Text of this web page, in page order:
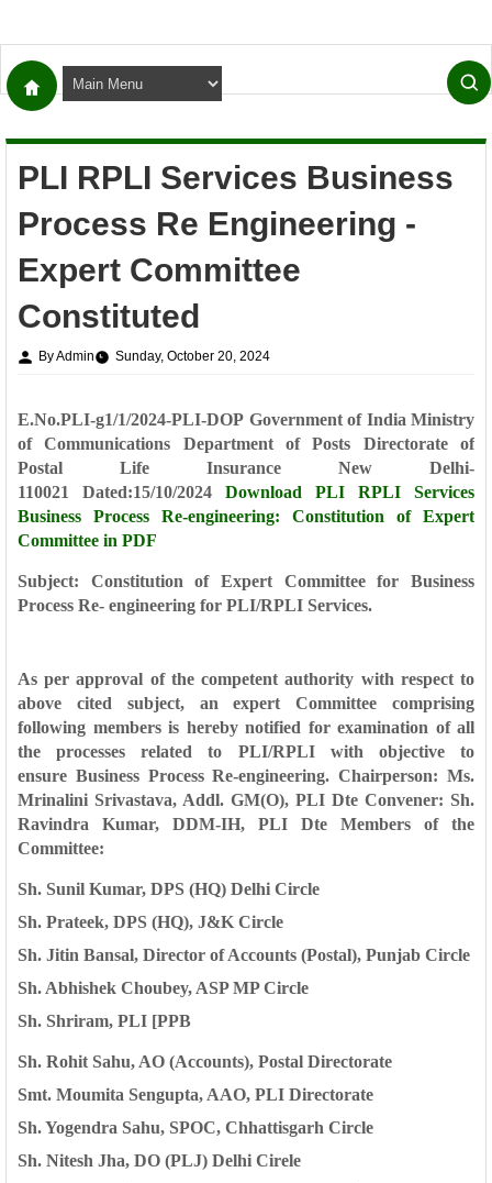
PLI RPLI Services Business
Process Re Engineering -
Expert Committee
Constituted
By Admin Sunday, October 20, 2024
E.No.PLI-g1/1/2024-PLI-DOP Government of India Ministry
of Communications Department of Posts Directorate of
Postal Life Insurance New Delhi-
110021 Dated:15/10/2024 Download PLI RPLI Services
Business Process Re-engineering: Constitution of Expert
Committee in PDF
Subject: Constitution of Expert Committee for Business
Process Re- engineering for PLI/RPLI Services.
As per approval of the competent authority with respect to
above cited subject, an expert Committee comprising
following members is hereby notified for examination of all
the processes related to PLI/RPLI with objective to
ensure Business Process Re-engineering.Chairperson: Ms.
Mrinalini Srivastava, Addl. GM(O), PLI Dte Convener: Sh.
Ravindra Kumar, DDM-IH, PLI Dte Members of the
Committee:
Sh. Sunil Kumar, DPS (HQ) Delhi Circle
Sh. Prateek, DPS (HQ), J&K Circle
Sh. Jitin Bansal, Director of Accounts (Postal), Punjab Circle
Sh. Abhishek Choubey, ASP MP Circle
Sh. Shriram, PLI [PPB
Sh. Rohit Sahu, AO (Accounts), Postal Directorate
Smt. Moumita Sengupta, AAO, PLI Directorate
Sh. Yogendra Sahu, SPOC, Chhattisgarh Circle
Sh. Nitesh Jha, DO (PLJ) Delhi Cirele